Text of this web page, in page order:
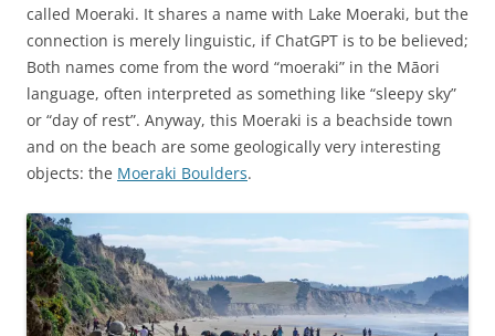
called Moeraki. It shares a name with Lake Moeraki, but the
connection is merely linguistic, if ChatGPT is to be believed;
Both names come from the word “moeraki” in the Māori
language, often interpreted as something like “sleepy sky”
or “day of rest”. Anyway, this Moeraki is a beachside town
and on the beach are some geologically very interesting
objects: the Moeraki Boulders.